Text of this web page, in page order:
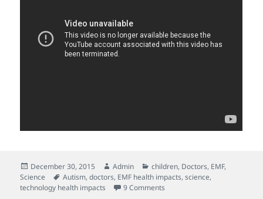
Posted
on
December 30, 2015 Author
Admin Categories
children, Doctors, EMF,
Science
Tags
Autism,doctors, EMF health impacts,science,
technology health impacts
9 Comments